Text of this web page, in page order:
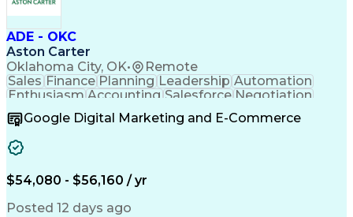
ADE - OKC
Aston Carter
Oklahoma City, OK• Remote
Sales Finance Planning Leadership Automation
Enthusiasm Accounting Salesforce Negotiation
Procurement
Supply Chain
Goal-Oriented
Professionalism Microsoft Excel Sales Pipelines
Economic Development
Sales Territory Management
Google Digital Marketing and E-Commerce
$54,080 - $56,160 / yr
Posted 12 days ago